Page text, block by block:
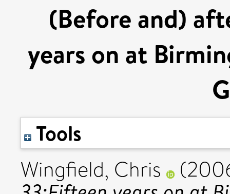
(Before and)
years on at
Tools
Wingfield, Chris